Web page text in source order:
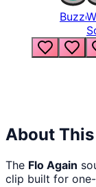
Buzzer
About
The Flo Again
clip built for